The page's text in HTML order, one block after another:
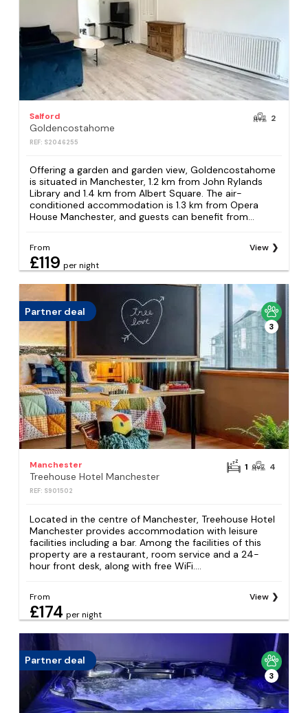
Salford
Goldencostahome
REF: S2046255
2
Offering a garden and garden view, Goldencostahome
is situated in Manchester, 1.2 km from John Rylands
Library and 1.4 km from Albert Square. The air-
conditioned accommodation is 1.3 km from Opera
House Manchester, and guests can benefit from...
From
£119 per night
View
Partner deal
3
Manchester
Treehouse Hotel Manchester
REF: S901502
1 4
Located in the centre of Manchester, Treehouse Hotel
Manchester provides accommodation with leisure
facilities including a bar. Among the facilities of this
property are a restaurant, room service and a 24-
hour front desk, along with free WiFi....
From
£174 per night
View
Partner deal
3